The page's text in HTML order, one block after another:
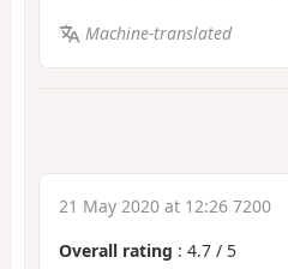
Machine-translated
21 May 2020 at 12:26 7200
Overall rating : 4.7 / 5